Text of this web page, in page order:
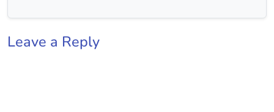
Leave a Reply